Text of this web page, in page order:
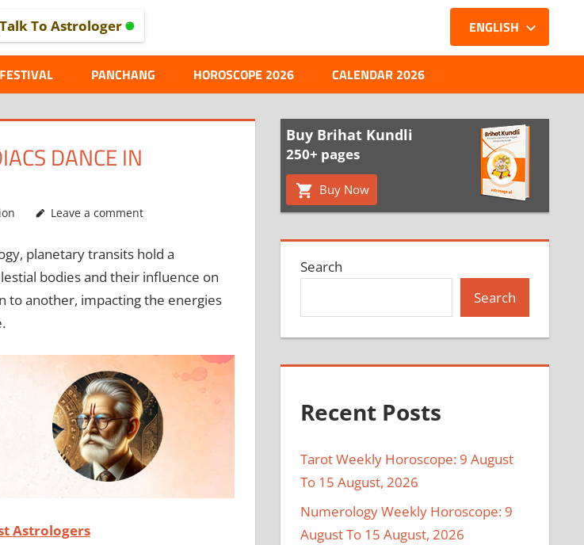
Talk To Astrologer
FESTIVAL PANCHANG
ENGLISH
HOROSCOPE 2026 CALENDAR 2026
DANCE IN
Leave a comment
planetary transits hold a
bodies and their influence on
to another, impacting the energies
Astrologers
Buy Brihat Kundli
250+ pages
Buy Now
Search
Search
Recent Posts
Tarot Weekly Horoscope: 9 August
To 15 August, 2026
Numerology Weekly Horoscope: 9
August To 15 August, 2026